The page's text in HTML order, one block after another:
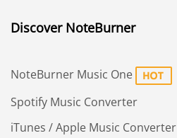
Discover NoteBurner
NoteBurner Music One
Spotify Music Converter
iTunes / Apple Music Converter